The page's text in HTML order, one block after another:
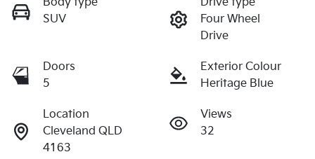
SUV
Four Wheel
Drive
Doors
5
Exterior Colour
Heritage Blue
Location
Cleveland QLD
4163
Views
32